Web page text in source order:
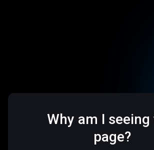
Why am I
page?